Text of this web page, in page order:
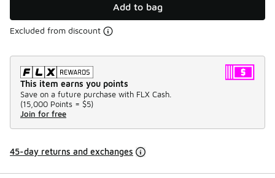
Add to bag
Excluded from discount
This item earns you points
Save on a future purchase with FLX Cash.
(15,000 Points = $5)
Join for free
45-day returns and exchanges